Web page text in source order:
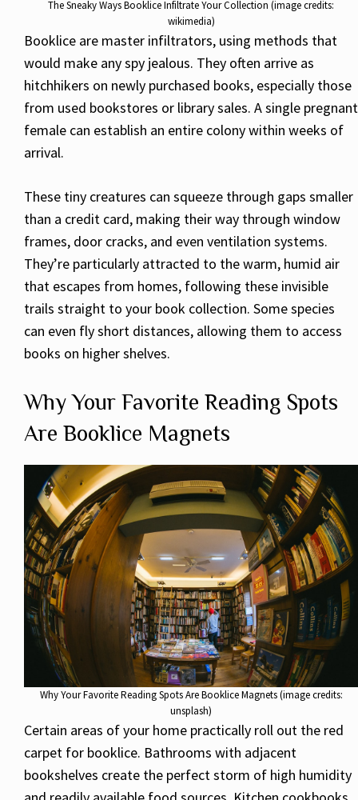
The Sneaky Ways Booklice Infiltrate Your Collection (image credits:
wikimedia)
Booklice are master infiltrators, using methods that
would make any spy jealous. They often arrive as
hitchhikers on newly purchased books, especially those
from used bookstores or library sales. A single pregnant
female can establish an entire colony within weeks of
arrival.
These tiny creatures can squeeze through gaps smaller
than a credit card, making their way through window
frames, door cracks, and even ventilation systems.
They’re particularly attracted to the warm, humid air
that escapes from homes, following these invisible
trails straight to your book collection. Some species
can even fly short distances, allowing them to access
books on higher shelves.
Why Your Favorite Reading Spots
Are Booklice Magnets
Why Your Favorite Reading Spots Are Booklice Magnets (image credits:
unsplash)
Certain areas of your home practically roll out the red
carpet for booklice. Bathrooms with adjacent
bookshelves create the perfect storm of high humidity